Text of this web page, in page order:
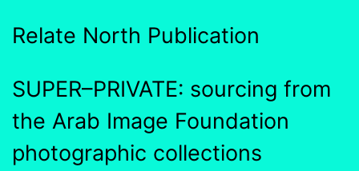
Relate North Publication
SUPER–PRIVATE: sourcing from
the Arab Image Foundation
photographic collections